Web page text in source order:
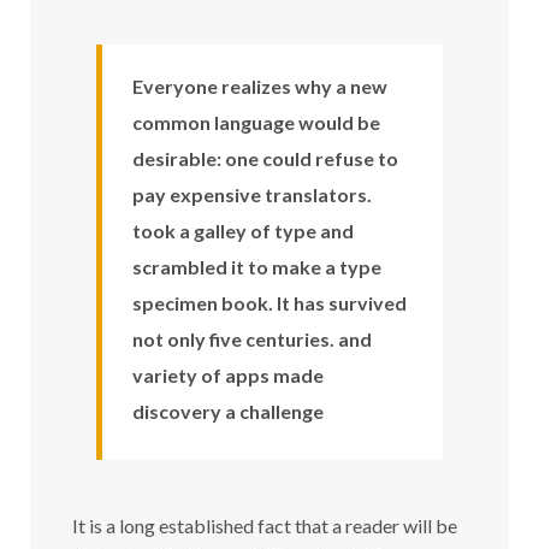
Everyone realizes why a new
common language would be
desirable: one could refuse to
pay expensive translators.
took a galley of type and
scrambled it to make a type
specimen book. It has survived
not only five centuries. and
variety of apps made
discovery a challenge
It is a long established fact that a reader will be